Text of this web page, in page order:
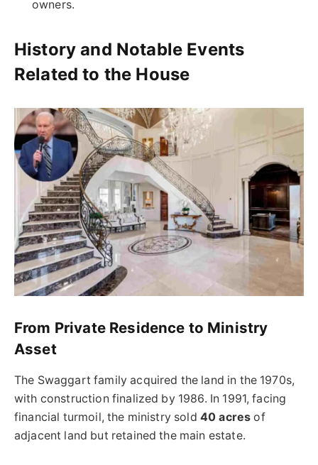
owners.
History and Notable Events
Related to the House
From Private Residence to Ministry
Asset
The Swaggart family acquired the land in the 1970s,
with construction finalized by 1986. In 1991, facing
financial turmoil, the ministry sold 40 acres of
adjacent land but retained the main estate.